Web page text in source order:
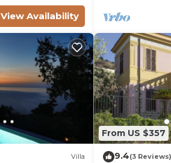
View Availability
Villa
From US $357
9.4(3 Reviews)